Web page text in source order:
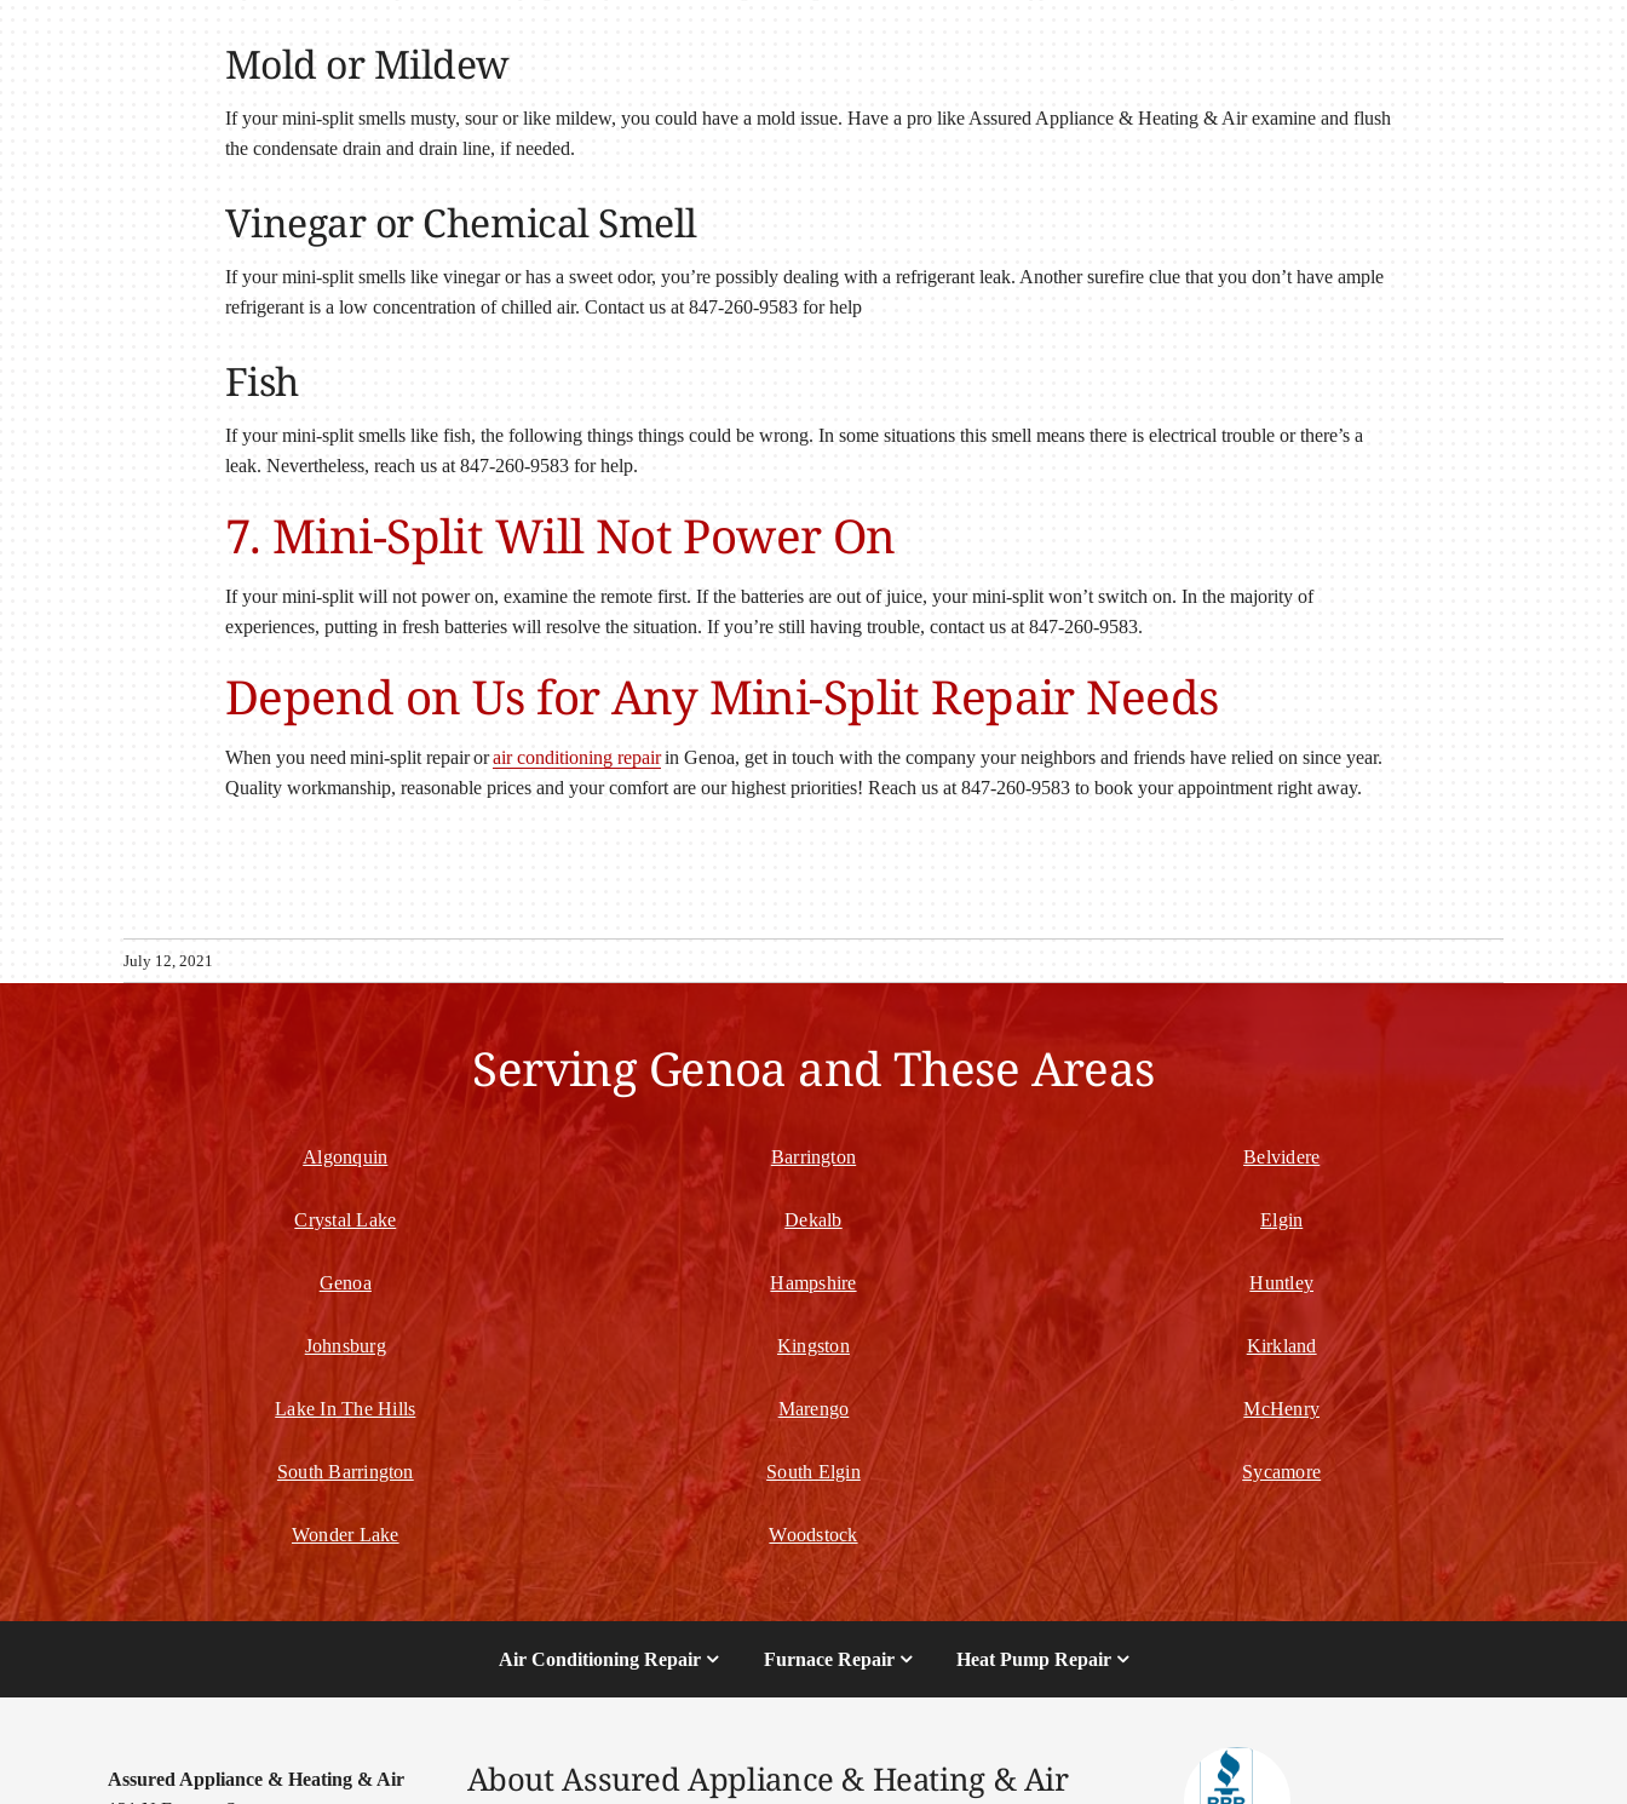
Mold or Mildew
If your mini-split smells musty, sour or like mildew, you could have a mold issue. Have a pro like Assured Appliance & Heating & Air examine and flush
the condensate drain and drain line, if needed.
Vinegar or Chemical Smell
If your mini-split smells like vinegar or has a sweet odor, you’re possibly dealing with a refrigerant leak. Another surefire clue that you don’t have ample
refrigerant is a low concentration of chilled air. Contact us at 847-260-9583 for help
Fish
If your mini-split smells like fish, the following things things could be wrong. In some situations this smell means there is electrical trouble or there’s a
leak. Nevertheless, reach us at 847-260-9583 for help.
7. Mini-Split Will Not Power On
If your mini-split will not power on, examine the remote first. If the batteries are out of juice, your mini-split won’t switch on. In the majority of
experiences, putting in fresh batteries will resolve the situation. If you’re still having trouble, contact us at 847-260-9583.
Depend on Us for Any Mini-Split Repair Needs
When you need mini-split repair orair conditioning repairin Genoa, get in touch with the company your neighbors and friends have relied on since year.
Quality workmanship, reasonable prices and your comfort are our highest priorities! Reach us at 847-260-9583 to book your appointment right away.
July 12, 2021
Serving Genoa and These Areas
Algonquin Barrington Belvidere
Crystal Lake Dekalb Elgin
Genoa Hampshire Huntley
Johnsburg Kingston Kirkland
Lake In The Hills Marengo McHenry
South Barrington South Elgin Sycamore
Wonder Lake Woodstock
Air Conditioning Repair Furnace Repair Heat Pump Repair
Assured Appliance & Heating & Air
About Assured Appliance & Heating & Air